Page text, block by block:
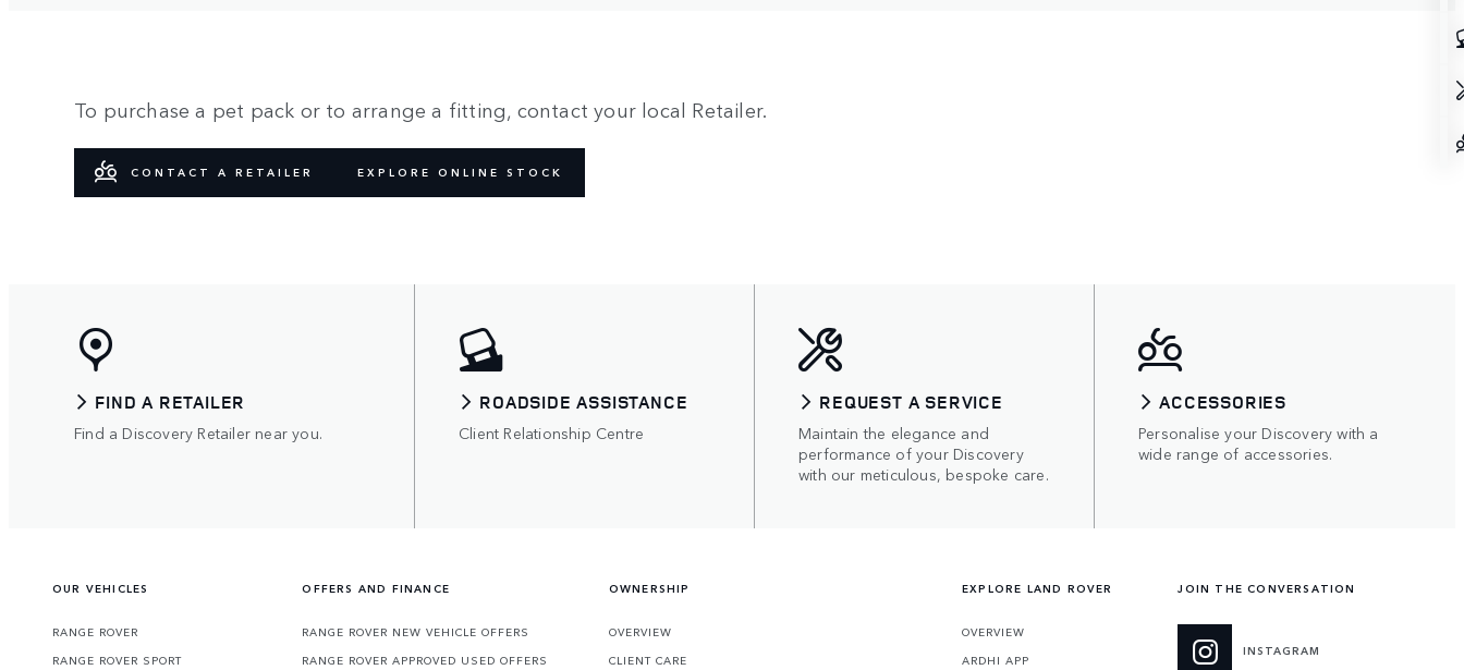
To purchase a pet pack or to arrange a fitting, contact your local Retailer.
CONTACT A RETAILER EXPLORE ONLINE STOCK
FIND A RETAILER
Find a Discovery Retailer near you.
ROADSIDE ASSISTANCE
Client Relationship Centre
REQUEST A SERVICE
Maintain the elegance and
performance of your Discovery
with our meticulous, bespoke care.
ACCESSORIES
Personalise your Discovery with a
wide range of accessories.
OUR VEHICLES
RANGE ROVER
RANGE ROVER SPORT
OFFERS AND FINANCE
RANGE ROVER NEW VEHICLE OFFERS
RANGE ROVER APPROVED USED OFFERS
OWNERSHIP
OVERVIEW
CLIENT CARE
EXPLORE LAND ROVER
OVERVIEW
ARDHI APP
JOIN THE CONVERSATION
INSTAGRAM